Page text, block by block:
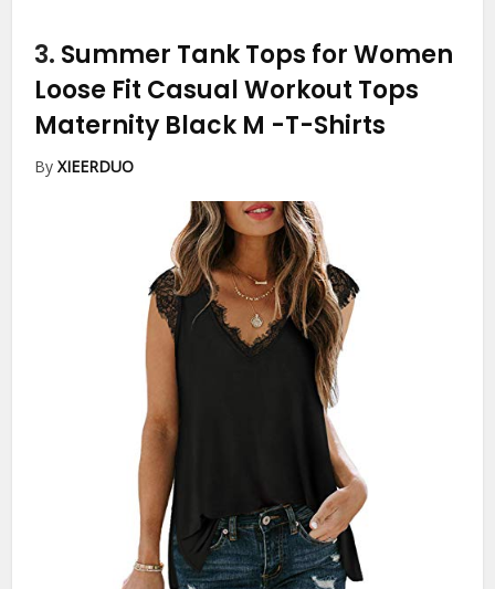
3. Summer Tank Tops for Women
Loose Fit Casual Workout Tops
Maternity Black M -T-Shirts
ByXIEERDUO